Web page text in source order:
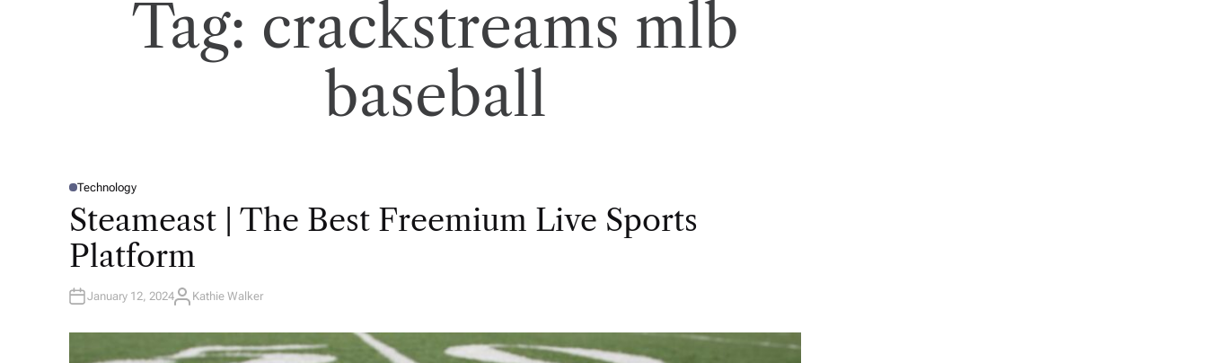
Tag: crackstreams mlb
baseball
P
S
T
Technology
Steameast | The Best Freemium Live Sports
Platform
January 12, 2024A
H
O
R
Kathie Walker